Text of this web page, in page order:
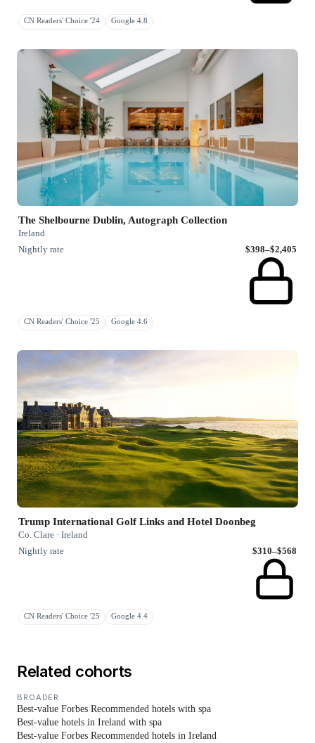
CN Readers' Choice '24 Google 4.8
The Shelbourne Dublin, Autograph Collection
Ireland
Nightly rate
$398–$2,405
CN Readers' Choice '25 Google 4.6
Trump International Golf Links and Hotel Doonbeg
Co. Clare · Ireland
Nightly rate
$310–$568
CN Readers' Choice '25 Google 4.4
Related cohorts
BROADER
Best-value Forbes Recommended hotels with spa
Best-value hotels in Ireland with spa
Best-value Forbes Recommended hotels in Ireland